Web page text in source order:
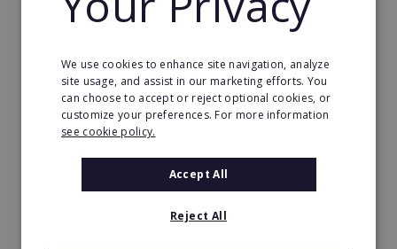
Request FREE info
We use cookies to enhance site navigation, analyze
site usage, and assist in our marketing efforts. You
can choose to accept or reject optional cookies, or
customize your preferences. For more information
see cookie policy.
Accept All
Reject All